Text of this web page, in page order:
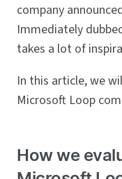
company
Immediately
takes a lot of
In this article, we
Microsoft Loop
How we